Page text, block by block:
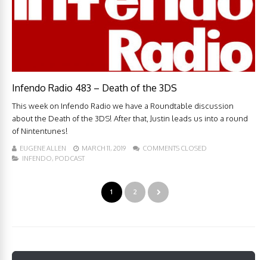
Infendo Radio 483 – Death of the 3DS
This week on Infendo Radio we have a Roundtable discussion
about the Death of the 3DS! After that, Justin leads us into a round
of Nintentunes!
EUGENE ALLEN MARCH 11, 2019
COMMENTS CLOSED
INFENDO, PODCAST
1 2